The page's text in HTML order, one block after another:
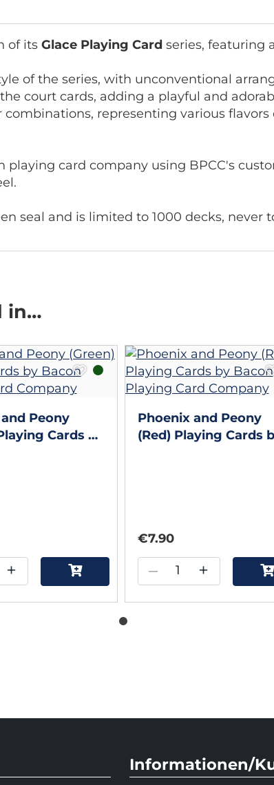
of its Glace Playing Card series, featuring
of the series, with unconventional
court cards, adding a playful and
representing various
playing card company using BPCC's
seal and is limited to 1000 decks, never
in…
Peony
Cards by
+
Phoenix and Peony
(Red) Playing Cards
€7.90
– +
Informationen/